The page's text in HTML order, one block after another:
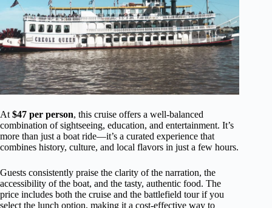
At $47 per person, this cruise offers a well-balanced
combination of sightseeing, education, and entertainment. It’s
more than just a boat ride—it’s a curated experience that
combines history, culture, and local flavors in just a few hours.
Guests consistently praise the clarity of the narration, the
accessibility of the boat, and the tasty, authentic food. The
price includes both the cruise and the battlefield tour if you
select the lunch option, making it a cost-effective way to